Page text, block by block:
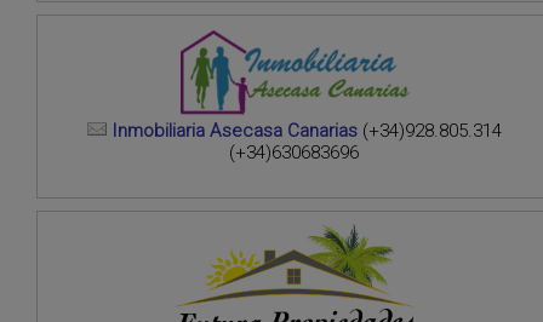
Inmobiliaria Asecasa Canarias (+34)928.805.314
(+34)630683696